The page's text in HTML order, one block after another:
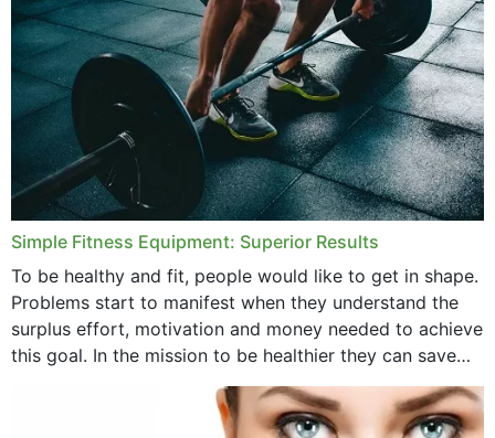
Simple Fitness Equipment: Superior Results
To be healthy and fit, people would like to get in shape.
Problems start to manifest when they understand the
surplus effort, motivation and money needed to achieve
this goal. In the mission to be healthier they can save